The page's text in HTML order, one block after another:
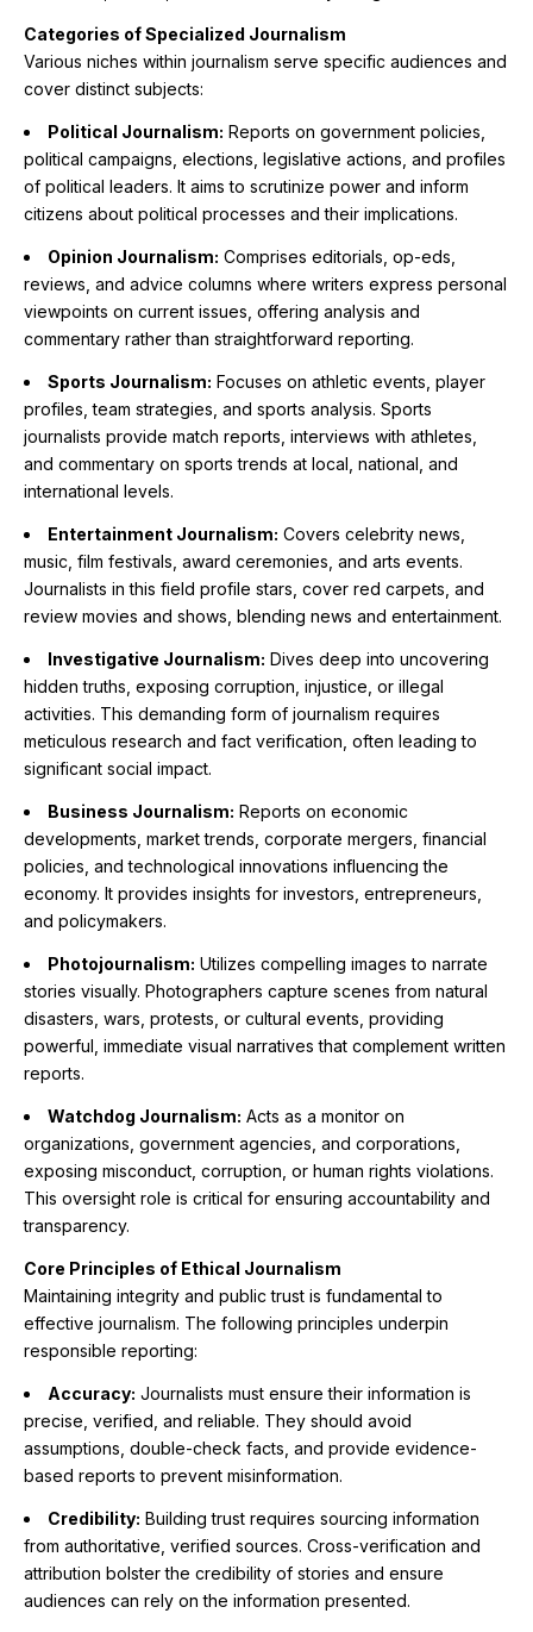
Categories of Specialized Journalism
Various niches within journalism serve specific audiences and
cover distinct subjects:
Political Journalism: Reports on government policies,
political campaigns, elections, legislative actions, and profiles
of political leaders. It aims to scrutinize power and inform
citizens about political processes and their implications.
Opinion Journalism: Comprises editorials, op-eds,
reviews, and advice columns where writers express personal
viewpoints on current issues, offering analysis and
commentary rather than straightforward reporting.
Sports Journalism: Focuses on athletic events, player
profiles, team strategies, and sports analysis. Sports
journalists provide match reports, interviews with athletes,
and commentary on sports trends at local, national, and
international levels.
Entertainment Journalism: Covers celebrity news,
music, film festivals, award ceremonies, and arts events.
Journalists in this field profile stars, cover red carpets, and
review movies and shows, blending news and entertainment.
Investigative Journalism: Dives deep into uncovering
hidden truths, exposing corruption, injustice, or illegal
activities. This demanding form of journalism requires
meticulous research and fact verification, often leading to
significant social impact.
Business Journalism: Reports on economic
developments, market trends, corporate mergers, financial
policies, and technological innovations influencing the
economy. It provides insights for investors, entrepreneurs,
and policymakers.
Photojournalism: Utilizes compelling images to narrate
stories visually. Photographers capture scenes from natural
disasters, wars, protests, or cultural events, providing
powerful, immediate visual narratives that complement written
reports.
Watchdog Journalism: Acts as a monitor on
organizations, government agencies, and corporations,
exposing misconduct, corruption, or human rights violations.
This oversight role is critical for ensuring accountability and
transparency.
Core Principles of Ethical Journalism
Maintaining integrity and public trust is fundamental to
effective journalism. The following principles underpin
responsible reporting:
Accuracy: Journalists must ensure their information is
precise, verified, and reliable. They should avoid
assumptions, double-check facts, and provide evidence-
based reports to prevent misinformation.
Credibility: Building trust requires sourcing information
from authoritative, verified sources. Cross-verification and
attribution bolster the credibility of stories and ensure
audiences can rely on the information presented.